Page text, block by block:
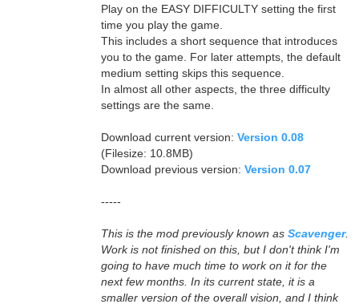
Play on the EASY DIFFICULTY setting the first
time you play the game.
This includes a short sequence that introduces
you to the game. For later attempts, the default
medium setting skips this sequence.
In almost all other aspects, the three difficulty
settings are the same.
Download current version: Version 0.08
(Filesize: 10.8MB)
Download previous version: Version 0.07
-----
This is the mod previously known as Scavenger.
Work is not finished on this, but I don't think I'm
going to have much time to work on it for the
next few months. In its current state, it is a
smaller version of the overall vision, and I think